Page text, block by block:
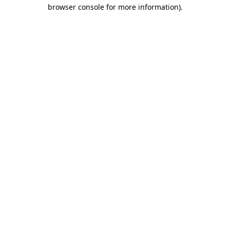
browser console for more information).